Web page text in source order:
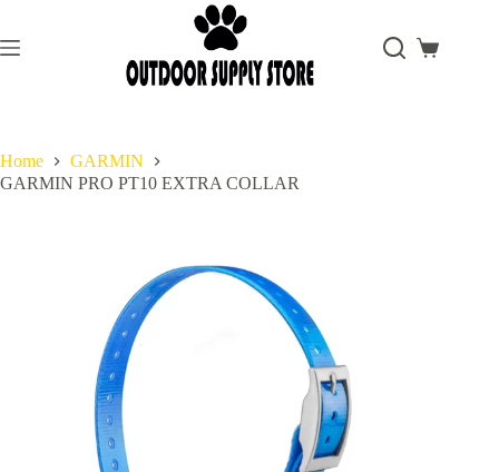
content
Shopping
Home
GARMIN
GARMIN PRO PT10 EXTRA COLLAR